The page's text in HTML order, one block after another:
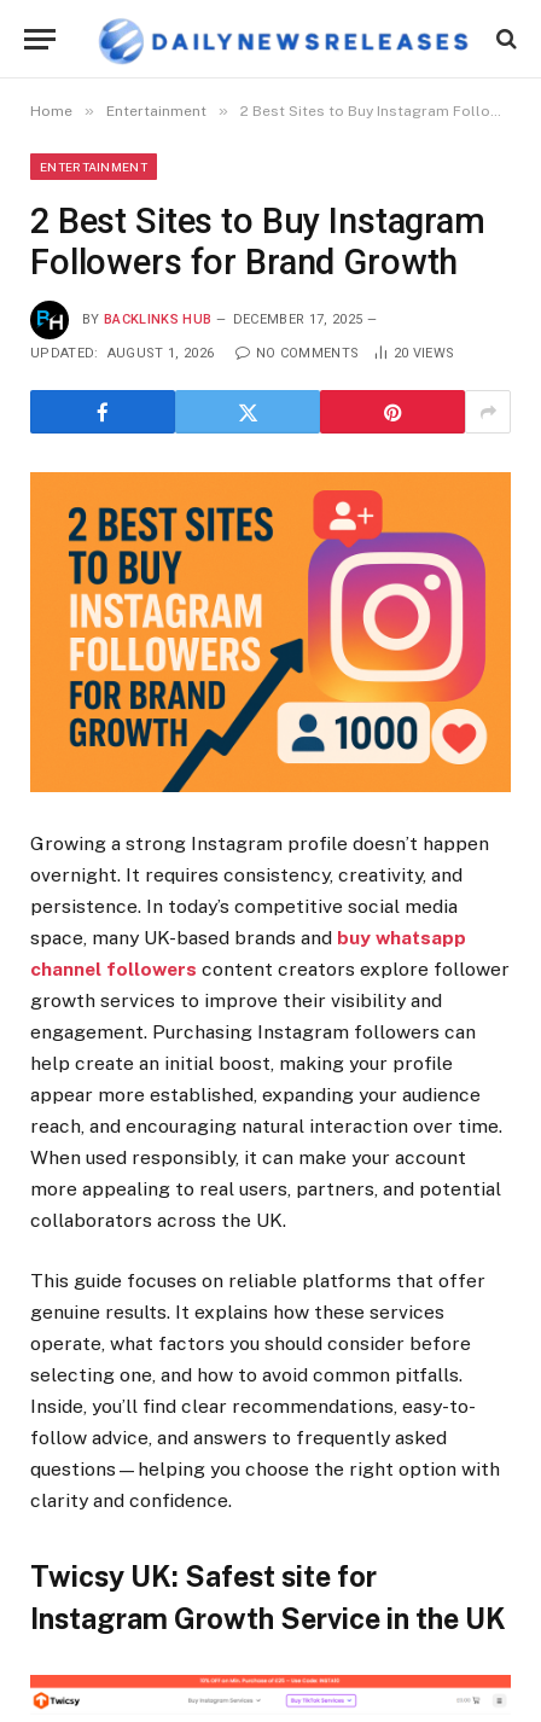
Home » Entertainment » 2 Best Sites to Buy Instagram Followers for Brand Growth
ENTERTAINMENT
2 Best Sites to Buy Instagram
Followers for Brand Growth
BY BACKLINKS HUB DECEMBER 17, 2025
UPDATED: AUGUST 1, 2026 NO COMMENTS 20 VIEWS
Growing a strong Instagram profile doesn’t happen
overnight. It requires consistency, creativity, and
persistence. In today’s competitive social media
space, many UK-based brands and buy whatsapp
channel followers content creators explore follower
growth services to improve their visibility and
engagement. Purchasing Instagram followers can
help create an initial boost, making your profile
appear more established, expanding your audience
reach, and encouraging natural interaction over time.
When used responsibly, it can make your account
more appealing to real users, partners, and potential
collaborators across the UK.
This guide focuses on reliable platforms that offer
genuine results. It explains how these services
operate, what factors you should consider before
selecting one, and how to avoid common pitfalls.
Inside, you’ll find clear recommendations, easy-to-
follow advice, and answers to frequently asked
questions—helping you choose the right option with
clarity and confidence.
Twicsy UK: Safest site for
Instagram Growth Service in the UK